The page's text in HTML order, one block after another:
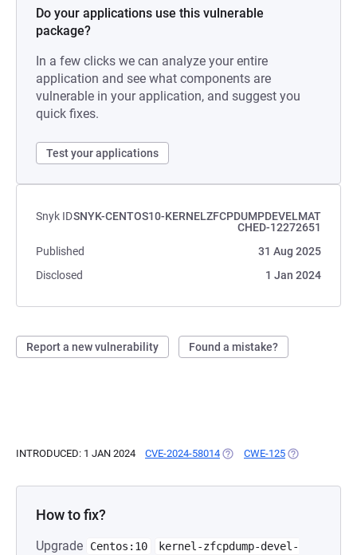
Do your applications use this vulnerable
package?
In a few clicks we can analyze your entire
application and see what components are
vulnerable in your application, and suggest you
quick fixes.
Test your applications
Snyk IDSNYK-CENTOS10-KERNELZFCPDUMPDEVELMAT
CHED-12272651
Published
31 Aug 2025
Disclosed
1 Jan 2024
Report a new vulnerability Found a mistake?
INTRODUCED: 1 JAN 2024 CVE-2024-58014 (OPENS IN A NEW TAB)
CWE-125 (OPENS IN A
How to fix?
Upgrade Centos:10
kernel-zfcpdump-devel-